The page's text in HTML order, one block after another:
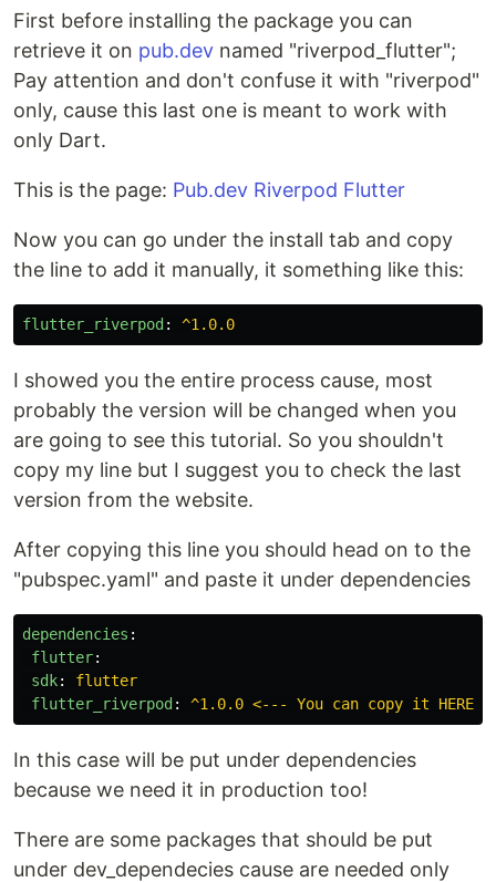
First before installing the package you can
retrieve it on pub.dev named "riverpod_flutter";
Pay attention and don't confuse it with "riverpod"
only, cause this last one is meant to work with
only Dart.
This is the page: Pub.dev Riverpod Flutter
Now you can go under the install tab and copy
the line to add it manually, it something like this:
flutter_riverpod : ^1.0.0
I showed you the entire process cause, most
probably the version will be changed when you
are going to see this tutorial. So you shouldn't
copy my line but I suggest you to check the last
version from the website.
After copying this line you should head on to the
"pubspec.yaml" and paste it under dependencies
dependencies :
flutter:
sdk:
flutter
flutter_riverpod : ^1.0.0 <--- You can copy it HERE!
In this case will be put under dependencies
because we need it in production too!
There are some packages that should be put
under dev_dependecies cause are needed only